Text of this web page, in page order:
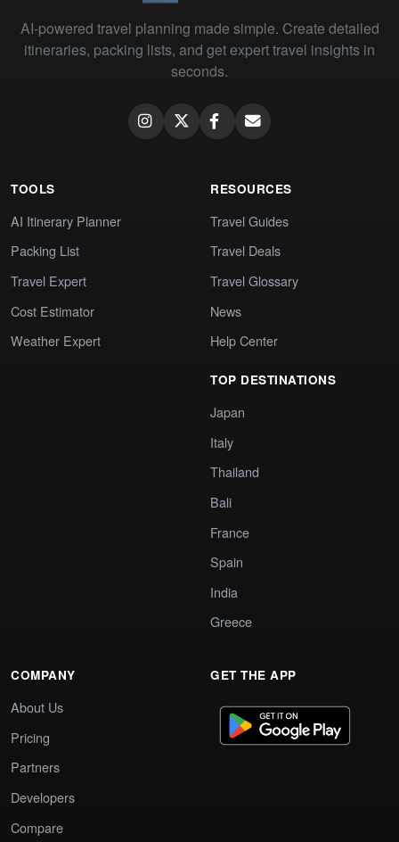
AI-powered travel planning made simple. Create detailed
itineraries, packing lists, and get expert travel insights in
seconds.
TOOLS
AI Itinerary Planner
Packing List
Travel Expert
Cost Estimator
Weather Expert
RESOURCES
Travel Guides
Travel Deals
Travel Glossary
News
Help Center
TOP DESTINATIONS
Japan
Italy
Thailand
Bali
France
Spain
India
Greece
COMPANY
About Us
Pricing
Partners
Developers
Compare
GET THE APP